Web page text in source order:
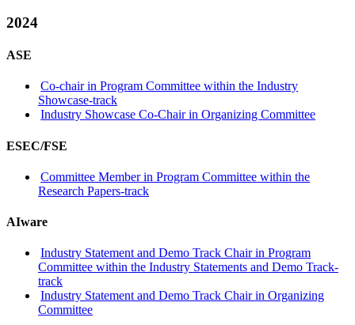
2024
ASE
Co-chair in Program Committee within the Industry
Showcase-track
Industry Showcase Co-Chair in Organizing Committee
ESEC/FSE
Committee Member in Program Committee within the
Research Papers-track
AIware
Industry Statement and Demo Track Chair in Program
Committee within the Industry Statements and Demo Track-
track
Industry Statement and Demo Track Chair in Organizing
Committee